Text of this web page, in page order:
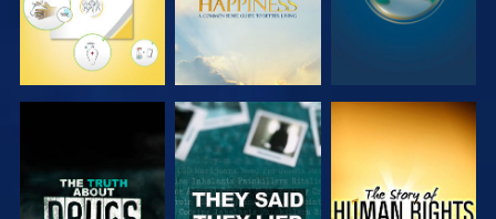
WATCH WATCH